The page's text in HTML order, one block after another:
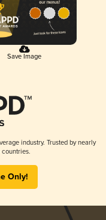
Save Image
industry. Trusted by nearly
Only!